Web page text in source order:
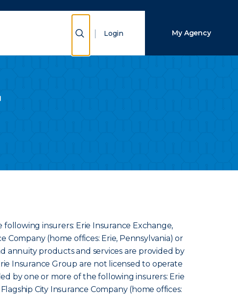
Show Search
Login My Agency
insurers: Erie Insurance Exchange,
Company (home offices: Erie, Pennsylvania) or
annuity products and services are provided by
Insurance Group are not licensed to operate
by one or more of the following insurers: Erie
City Insurance Company (home offices: